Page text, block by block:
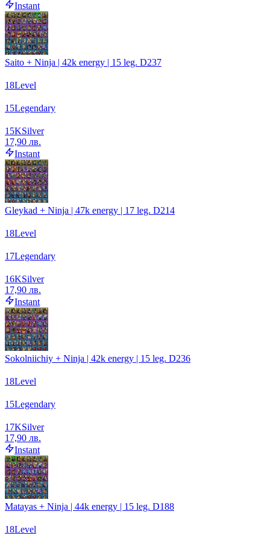
Instant
Saito + Ninja | 42k energy | 15 leg. D237
18Level
15Legendary
15KSilver
17,90 лв.
Instant
Gleykad + Ninja | 47k energy | 17 leg. D214
18Level
17Legendary
16KSilver
17,90 лв.
Instant
Sokolniichiy + Ninja | 42k energy | 15 leg. D236
18Level
15Legendary
17KSilver
17,90 лв.
Instant
Matayas + Ninja | 44k energy | 15 leg. D188
18Level